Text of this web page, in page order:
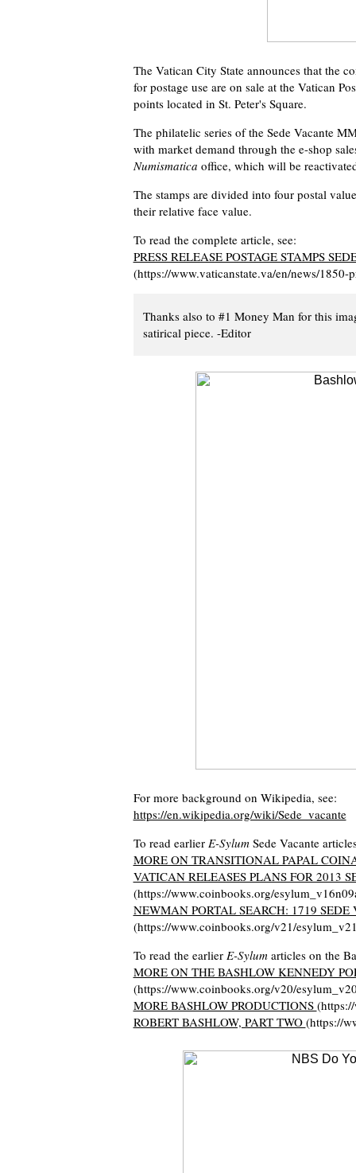
The Vatican City State announces that the
for postage use are on sale at the Vatican
points located in St. Peter's Square.
The philatelic series of the Sede Vacante
with market demand through the e-shop
Numismatica office, which will be
The stamps are divided into four postal
their relative face value.
To read the complete article, see:
PRESS RELEASE POSTAGE STAMPS
(https://www.vaticanstate.va/en/news/1850-
Thanks also to #1 Money Man for this
satirical piece. -Editor
For more background on Wikipedia, see:
https://en.wikipedia.org/wiki/Sede_vacante
To read earlier E-SylumSede Vacante
MORE ON TRANSITIONAL PAPAL
VATICAN RELEASES PLANS FOR 2013
(https://www.coinbooks.org/
NEWMAN PORTAL SEARCH: 1719 SEDE
(https://www.coinbooks.org/v21/
To read the earlier E-Sylumarticles on the
MORE ON THE BASHLOW KENNEDY
(https://www.coinbooks.org/v20/
MORE BASHLOW PRODUCTIONS
ROBERT BASHLOW, PART TWO (https://